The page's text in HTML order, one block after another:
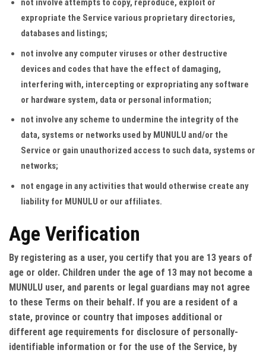
not involve attempts to copy, reproduce, exploit or
expropriate the Service various proprietary directories,
databases and listings;
not involve any computer viruses or other destructive
devices and codes that have the effect of damaging,
interfering with, intercepting or expropriating any software
or hardware system, data or personal information;
not involve any scheme to undermine the integrity of the
data, systems or networks used by MUNULU and/or the
Service or gain unauthorized access to such data, systems or
networks;
not engage in any activities that would otherwise create any
liability for MUNULU or our affiliates.
Age Verification
By registering as a user, you certify that you are 13 years of
age or older. Children under the age of 13 may not become a
MUNULU user, and parents or legal guardians may not agree
to these Terms on their behalf. If you are a resident of a
state, province or country that imposes additional or
different age requirements for disclosure of personally-
identifiable information or for the use of the Service, by